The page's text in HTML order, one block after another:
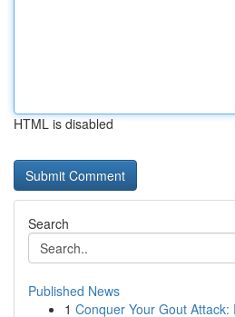
HTML is disabled
Search
Published News
1 Conquer Your Gout Attack: